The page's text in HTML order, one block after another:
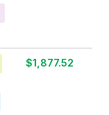
$1,877.52